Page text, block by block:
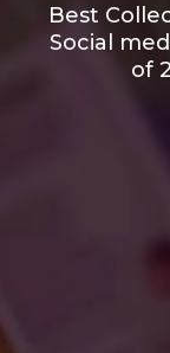
Best
Social
of